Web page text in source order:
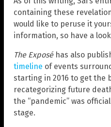
containing these
would like to peruse it
information, so have a
The Exposéhas also
timeline of events
starting in 2016 to get the
recategorizing future
the “pandemic” was
stage.